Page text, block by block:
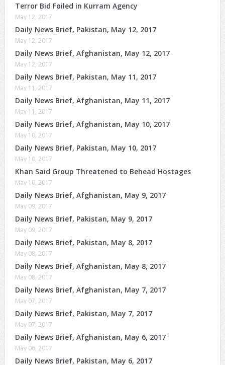
Terror Bid Foiled in Kurram Agency
May 12, 2017
Daily News Brief, Pakistan, May 12, 2017
May 12, 2017
Daily News Brief, Afghanistan, May 12, 2017
May 12, 2017
Daily News Brief, Pakistan, May 11, 2017
May 11, 2017
Daily News Brief, Afghanistan, May 11, 2017
May 11, 2017
Daily News Brief, Afghanistan, May 10, 2017
May 10, 2017
Daily News Brief, Pakistan, May 10, 2017
May 10, 2017
Khan Said Group Threatened to Behead Hostages
May 10, 2017
Daily News Brief, Afghanistan, May 9, 2017
May 09, 2017
Daily News Brief, Pakistan, May 9, 2017
May 09, 2017
Daily News Brief, Pakistan, May 8, 2017
May 08, 2017
Daily News Brief, Afghanistan, May 8, 2017
May 08, 2017
Daily News Brief, Afghanistan, May 7, 2017
May 07, 2017
Daily News Brief, Pakistan, May 7, 2017
May 07, 2017
Daily News Brief, Afghanistan, May 6, 2017
May 06, 2017
Daily News Brief, Pakistan, May 6, 2017